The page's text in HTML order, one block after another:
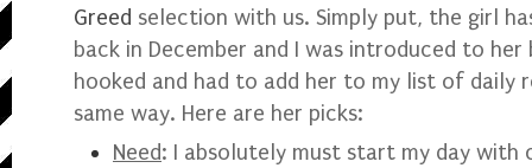
Greed selection with us. Simply put, the girl
back in December and I was introduced to
hooked and had to add her to my list of daily
same way. Here are her picks:
Need: I absolutely must start my day